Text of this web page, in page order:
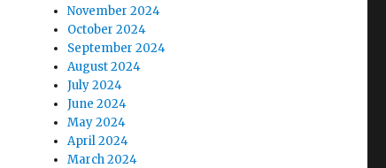
November 2024
October 2024
September 2024
August 2024
July 2024
June 2024
May 2024
April 2024
March 2024